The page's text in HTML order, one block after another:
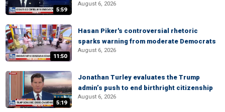
5:59
August 6, 2026
11:50
Hasan Piker's controversial rhetoric
sparks warning from moderate Democrats
August 6, 2026
5:19
Jonathan Turley evaluates the Trump
admin’s push to end birthright citizenship
August 6, 2026